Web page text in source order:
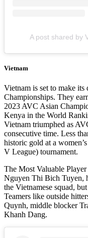
A post shared by
Vietnam
Vietnam is set to make its
Championships. They
2023 AVC Asian
Kenya in the World
Vietnam triumphed as
consecutive time. Less
historic gold at a
V League) tournament.
The Most Valuable
Nguyen Thi Bich Tuyen,
the Vietnamese squad,
Teamers like outside
Quynh, middle blocker
Khanh Dang.